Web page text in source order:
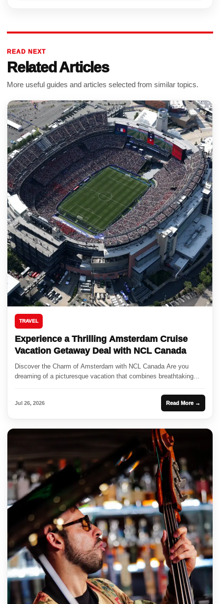
READ NEXT
Related Articles
More useful guides and articles selected from similar topics.
TRAVEL
Experience a Thrilling Amsterdam Cruise
Vacation Getaway Deal with NCL Canada
Discover the Charm of Amsterdam with NCL Canada Are you
dreaming of a picturesque vacation that combines breathtaking...
Jul 26, 2026 Read More →